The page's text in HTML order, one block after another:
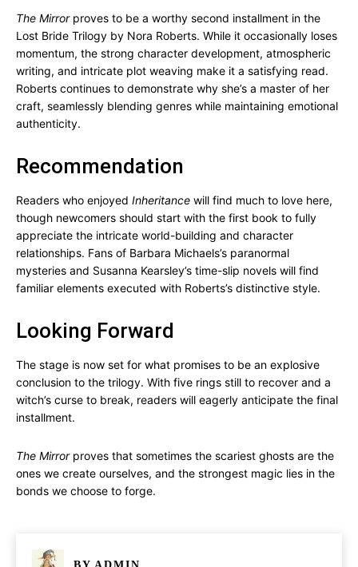
The Mirrorproves to be a worthy second installment in the
Lost Bride Trilogy by Nora Roberts. While it occasionally loses
momentum, the strong character development, atmospheric
writing, and intricate plot weaving make it a satisfying read.
Roberts continues to demonstrate why she’s a master of her
craft, seamlessly blending genres while maintaining emotional
authenticity.
Recommendation
Readers who enjoyed Inheritance will find much to love here,
though newcomers should start with the first book to fully
appreciate the intricate world-building and character
relationships. Fans of Barbara Michaels’s paranormal
mysteries and Susanna Kearsley’s time-slip novels will find
familiar elements executed with Roberts’s distinctive style.
Looking Forward
The stage is now set for what promises to be an explosive
conclusion to the trilogy. With five rings still to recover and a
witch’s curse to break, readers will eagerly anticipate the final
installment.
The Mirrorproves that sometimes the scariest ghosts are the
ones we create ourselves, and the strongest magic lies in the
bonds we choose to forge.